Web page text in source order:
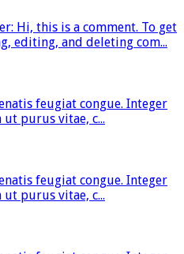
Hi, this is a comment. To get
editing, and deleting com...
feugiat congue. Integer
purus vitae, c...
feugiat congue. Integer
purus vitae, c...